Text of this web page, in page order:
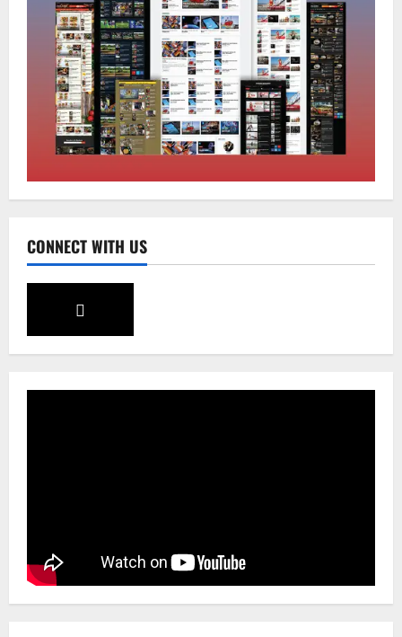
CONNECT WITH US
Sikkim
Tendong Lho Rum Fat signifies love for
Nature –Minister Arun Upreti
August 6, 2026 0
CM PS Tamang Chief Guest at the
National Sikkim
Trouble to Public : Minister R&B